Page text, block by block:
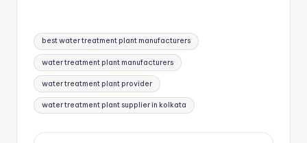
Tags:
best water treatment plant manufacturers
water treatment plant manufacturers
water treatment plant provider
water treatment plant supplier in kolkata